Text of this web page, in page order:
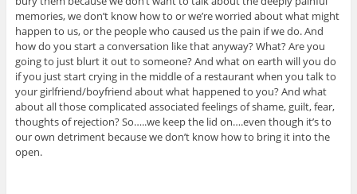
memories, we don’t know how to or we’re worried about what might
happen to us, or the people who caused us the pain if we do. And
how do you start a conversation like that anyway? What? Are you
going to just blurt it out to someone? And what on earth will you do
if you just start crying in the middle of a restaurant when you talk to
your girlfriend/boyfriend about what happened to you? And what
about all those complicated associated feelings of shame, guilt, fear,
thoughts of rejection? So…..we keep the lid on….even though it’s to
our own detriment because we don’t know how to bring it into the
open.